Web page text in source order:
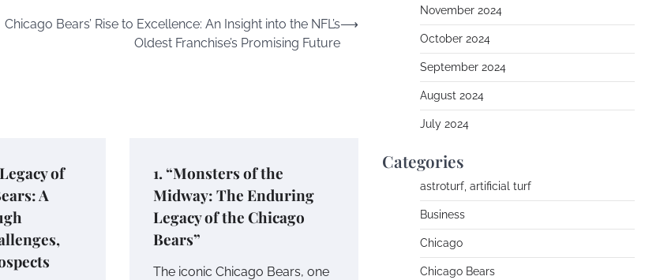
Chicago Bears’ Rise to Excellence: An Insight into the NFL’s
Oldest Franchise’s Promising Future
⟶
of
A
1. “Monsters of the
Midway: The Enduring
Legacy of the Chicago
Bears”
The iconic Chicago Bears, one
November 2024
October 2024
September 2024
August 2024
July 2024
Categories
astroturf, artificial turf
Business
Chicago
Chicago Bears